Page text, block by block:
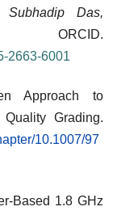
Das,
ORCID.
2663-6001
Approach to
Grading.
10.1007/97
Based 1.8 GHz